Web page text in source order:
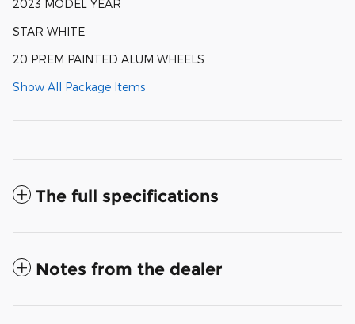
2023 MODEL YEAR
STAR WHITE
20 PREM PAINTED ALUM WHEELS
Show All Package Items
The full specifications
Notes from the dealer